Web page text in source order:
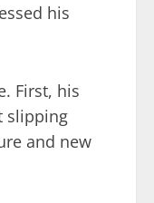
his
First, his
slipping
and new